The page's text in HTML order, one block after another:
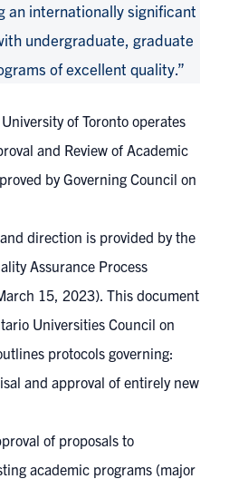
an internationally significant
undergraduate, graduate
of excellent quality.”
of Toronto operates
and Review of Academic
by Governing Council on
direction is provided by the
Assurance Process
15, 2023). This document
Universities Council on
protocols governing:
and approval of entirely new
of proposals to
academic programs (major